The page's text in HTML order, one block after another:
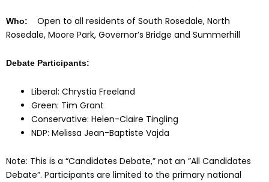
Who:
Open to all residents of South Rosedale, North
Rosedale, Moore Park, Governor’s Bridge and Summerhill
Debate Participants:
Liberal: Chrystia Freeland
Green: Tim Grant
Conservative: Helen-Claire Tingling
NDP: Melissa Jean-Baptiste Vajda
Note: This is a “Candidates Debate,” not an ”All Candidates
Debate”. Participants are limited to the primary national